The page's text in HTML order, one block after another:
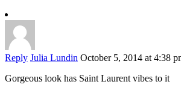
Reply Julia Lundin October 5, 2014 at 4:38
Gorgeous look has Saint Laurent vibes to it